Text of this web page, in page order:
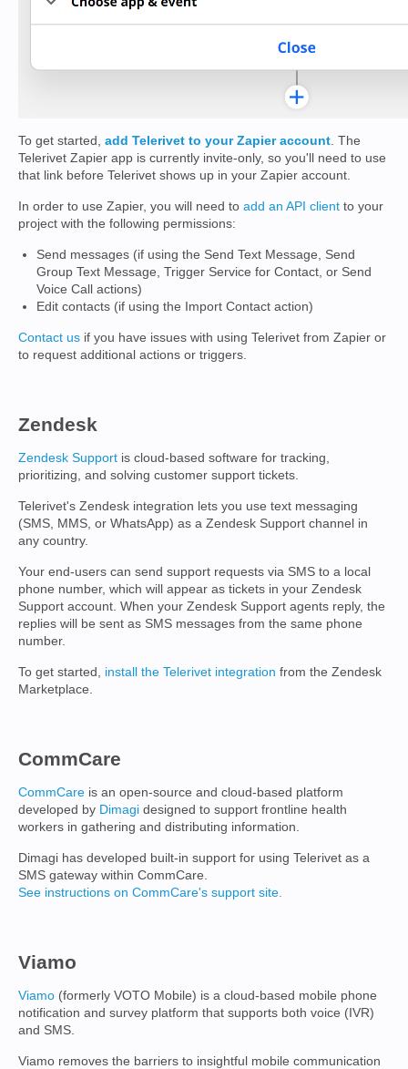
To get started, add Telerivet to your Zapier account . The
Telerivet Zapier app is currently invite-only, so you'll need to use
that link before Telerivet shows up in your Zapier account.
In order to use Zapier, you will need to add an API client to your
project with the following permissions:
Send messages (if using the Send Text Message, Send
Group Text Message, Trigger Service for Contact, or Send
Voice Call actions)
Edit contacts (if using the Import Contact action)
Contact us if you have issues with using Telerivet from Zapier or
to request additional actions or triggers.
Zendesk
Zendesk Support is cloud-based software for tracking,
prioritizing, and solving customer support tickets.
Telerivet's Zendesk integration lets you use text messaging
(SMS, MMS, or WhatsApp) as a Zendesk Support channel in
any country.
Your end-users can send support requests via SMS to a local
phone number, which will appear as tickets in your Zendesk
Support account. When your Zendesk Support agents reply, the
replies will be sent as SMS messages from the same phone
number.
To get started, install the Telerivet integration from the Zendesk
Marketplace.
CommCare
CommCare is an open-source and cloud-based platform
developed by Dimagi designed to support frontline health
workers in gathering and distributing information.
Dimagi has developed built-in support for using Telerivet as a
SMS gateway within CommCare.
See instructions on CommCare's support site.
Viamo
Viamo (formerly VOTO Mobile) is a cloud-based mobile phone
notification and survey platform that supports both voice (IVR)
and SMS.
Viamo removes the barriers to insightful mobile communication